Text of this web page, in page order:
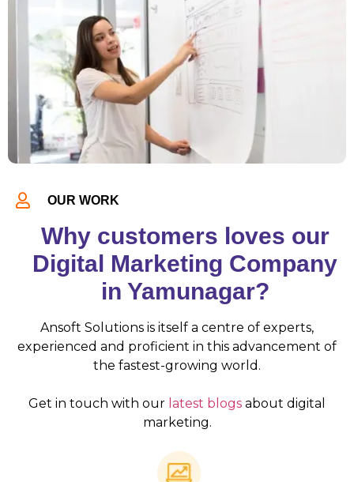
OUR WORK
Why customers loves our
Digital Marketing Company
in Yamunagar?
Ansoft Solutions is itself a centre of experts,
experienced and proficient in this advancement of
the fastest-growing world.
Get in touch with our latest blogs about digital
marketing.